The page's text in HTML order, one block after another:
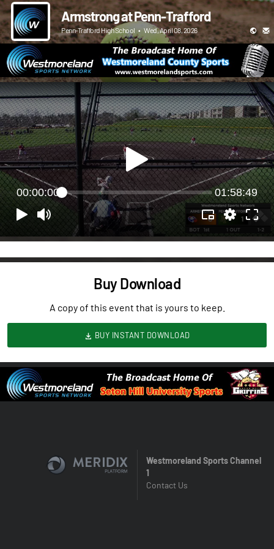
Armstrong at Penn-Trafford
Penn-Trafford High School • Wed, April 08, 2026
00:00:00 01:58:49
Buy Download
A copy of this event that is yours to keep.
BUY INSTANT DOWNLOAD
Westmoreland Sports Channel
1
Contact Us